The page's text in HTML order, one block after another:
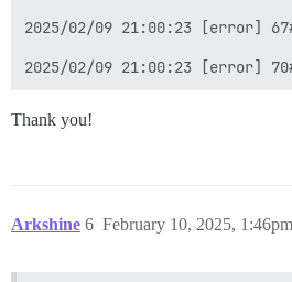
2025/02/09 21:00:23 [error]
Thank you!
Arkshine February 10, 2025, 1:46pm
6